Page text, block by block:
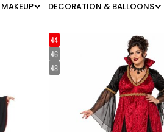
MAKEUP DECORATION & BALLOONS
44
46
48